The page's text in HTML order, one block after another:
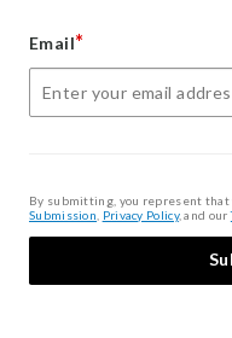
Email*
By submitting, you represent that
Submission Privacy Policy, and our